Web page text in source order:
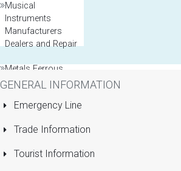
Musical
Instruments
Manufacturers
Dealers and Repair
Metals Ferrous
and Non Ferrous
Model Maker
Packaging
GENERAL INFORMATION
Emergency Line
Trade Information
Tourist Information